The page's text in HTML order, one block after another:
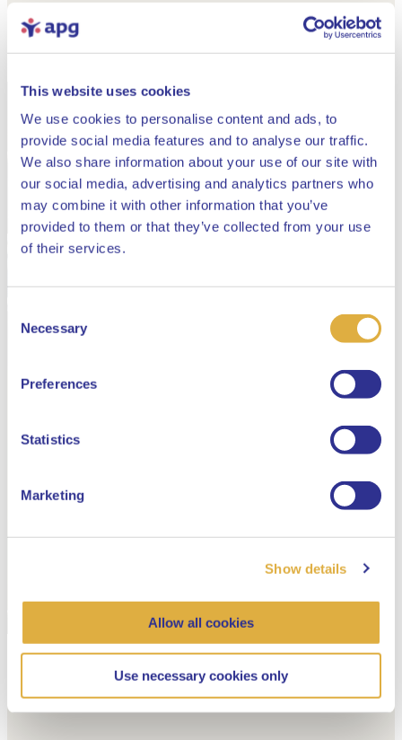
This website uses cookies
We use cookies to personalise content and ads, to
provide social media features and to analyse our traffic.
We also share information about your use of our site with
our social media, advertising and analytics partners who
may combine it with other information that you’ve
provided to them or that they’ve collected from your use
of their services.
Selection
Necessary
Preferences
Statistics
Marketing
Show details
Allow all cookies
Use necessary cookies only